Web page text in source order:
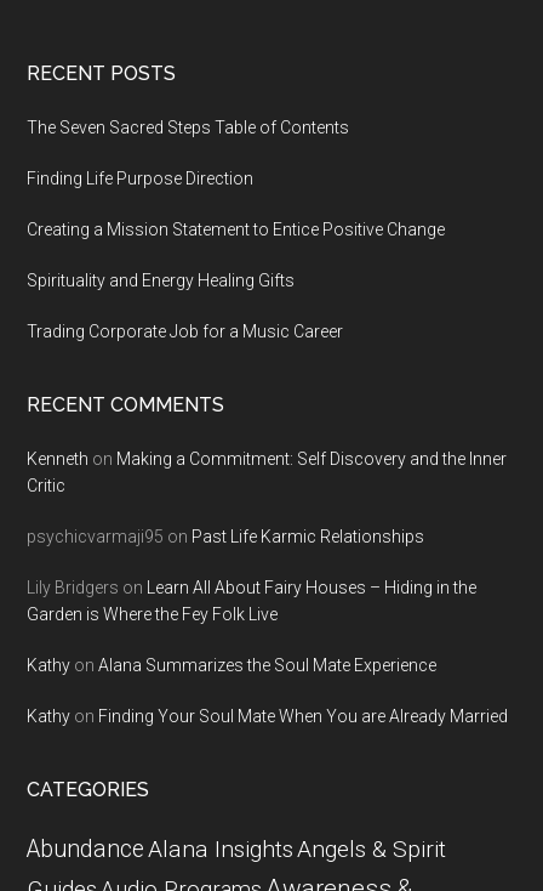
Footer
RECENT POSTS
The Seven Sacred Steps Table of Contents
Finding Life Purpose Direction
Creating a Mission Statement to Entice Positive Change
Spirituality and Energy Healing Gifts
Trading Corporate Job for a Music Career
RECENT COMMENTS
Kenneth on Making a Commitment: Self Discovery and the Inner
Critic
psychicvarmaji95 on Past Life Karmic Relationships
Lily Bridgers on
Learn All About Fairy Houses – Hiding in the
Garden is Where the Fey Folk Live
Kathy onAlana Summarizes the Soul Mate Experience
Kathy on Finding Your Soul Mate When You are Already Married
CATEGORIES
AbundanceAlana InsightsAngels & Spirit